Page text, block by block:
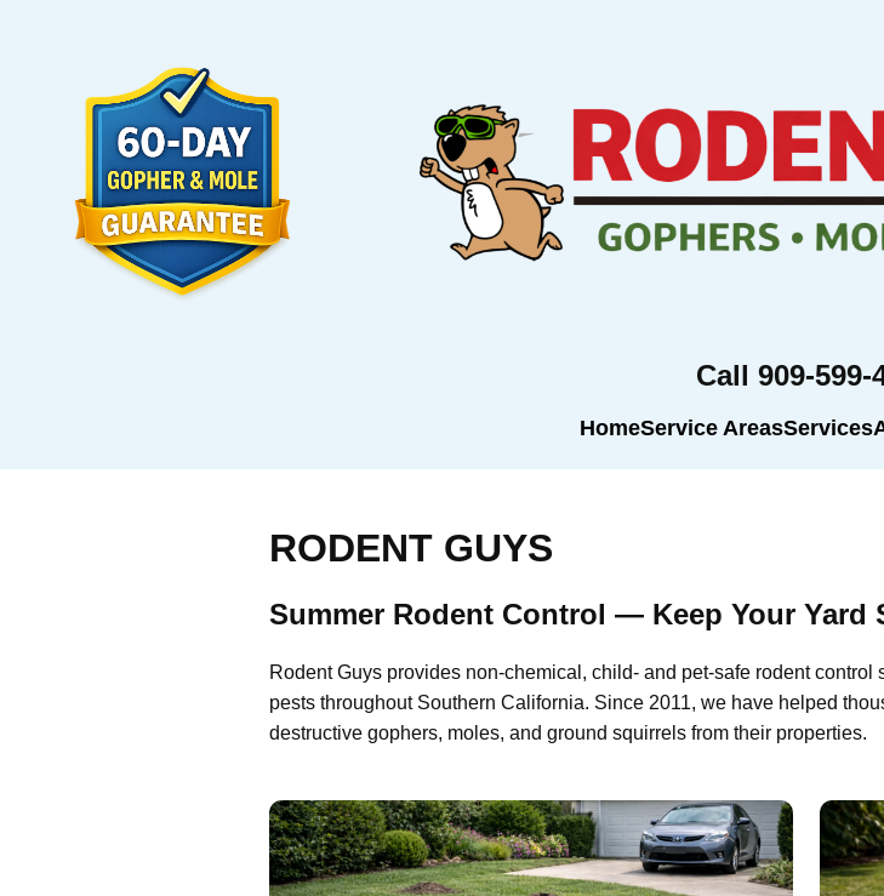
Call 909-599-
HomeService AreasServices
RODENT GUYS
Summer Rodent Control — Keep Your Yard
Rodent Guys provides non-chemical, child- and pet-safe rodent
pests throughout Southern California. Since 2011, we have helped
destructive gophers, moles, and ground squirrels from their properties.